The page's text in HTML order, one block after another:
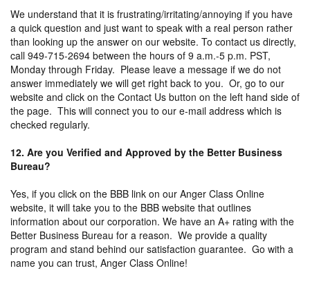
We understand that it is frustrating/irritating/annoying if you have
a quick question and just want to speak with a real person rather
than looking up the answer on our website. To contact us directly,
call 949-715-2694 between the hours of 9 a.m.-5 p.m. PST,
Monday through Friday. Please leave a message if we do not
answer immediately we will get right back to you. Or, go to our
website and click on the Contact Us button on the left hand side of
the page. This will connect you to our e-mail address which is
checked regularly.
12. Are you Verified and Approved by the Better Business
Bureau?
Yes, if you click on the BBB link on our Anger Class Online
website, it will take you to the BBB website that outlines
information about our corporation. We have an A+ rating with the
Better Business Bureau for a reason. We provide a quality
program and stand behind our satisfaction guarantee. Go with a
name you can trust, Anger Class Online!